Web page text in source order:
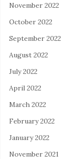
November 2022
October 2022
September 2022
August 2022
July 2022
April 2022
March 2022
February 2022
January 2022
November 2021